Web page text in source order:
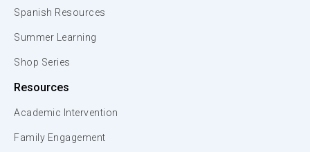
Spanish Resources
Summer Learning
Shop Series
Resources
Academic Intervention
Family Engagement